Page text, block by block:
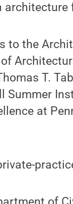
to the
T.
Summer
at